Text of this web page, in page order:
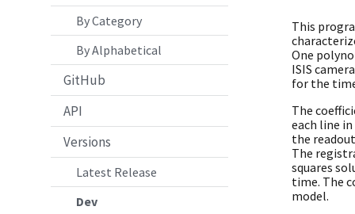
By Category
By Alphabetical
GitHub
API
Versions
Latest Release
Dev
This
One
ISIS
for the
The
each line
the
The
squares
time. The
model.